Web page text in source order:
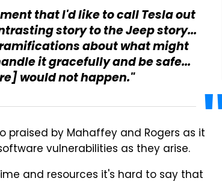
that I'd like to call Tesla out
story to the Jeep story...
about what might
it gracefully and be safe...
would not happen."
by Mahaffey and Rogers as it
vulnerabilities as they arise.
and resources it's hard to say that